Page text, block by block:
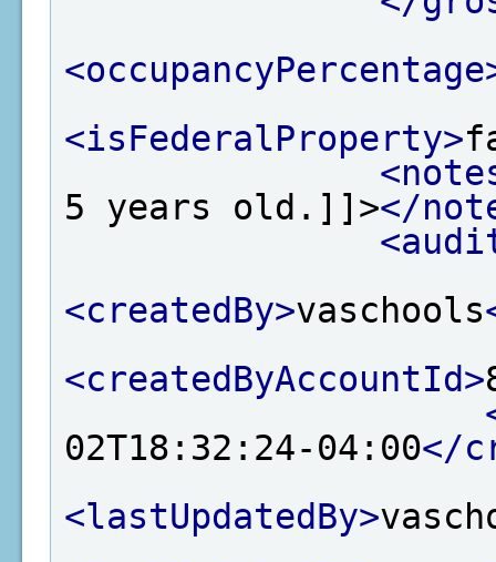
<isFederalProperty>
5 years old.]]></
<createdBy>vaschools
<createdByAccountId>
02T18:32:24-04:00</
<lastUpdatedBy>